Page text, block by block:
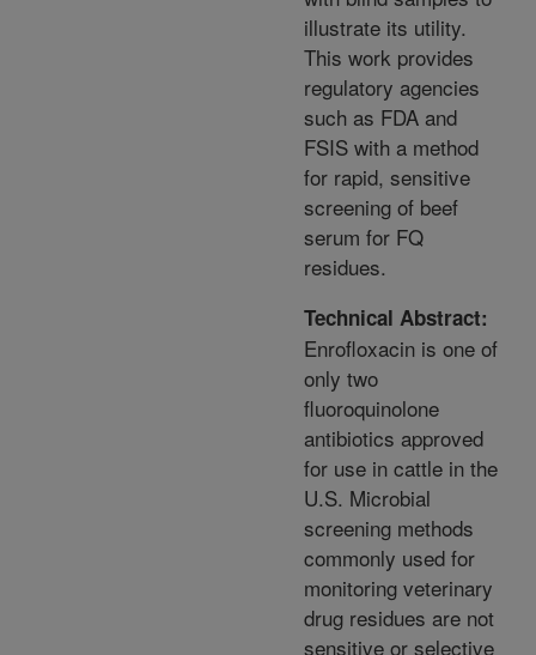
illustrate its utility.
This work provides
regulatory agencies
such as FDA and
FSIS with a method
for rapid, sensitive
screening of beef
serum for FQ
residues.
Technical Abstract:
Enrofloxacin is one of
only two
fluoroquinolone
antibiotics approved
for use in cattle in the
U.S. Microbial
screening methods
commonly used for
monitoring veterinary
drug residues are not
sensitive or selective